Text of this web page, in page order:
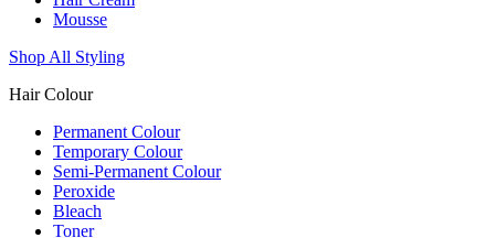
Mousse
Shop All Styling
Hair Colour
Permanent Colour
Temporary Colour
Semi-Permanent Colour
Peroxide
Bleach
Toner